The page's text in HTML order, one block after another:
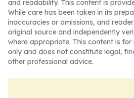
and readability. This content is
While care has been taken in its
inaccuracies or omissions, and
original source and independently
where appropriate. This content is
only and does not constitute legal,
other professional advice.